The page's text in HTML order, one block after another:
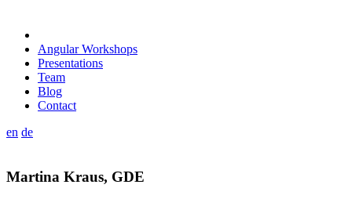
Angular Workshops
Presentations
Team
Blog
Contact
en de
Martina Kraus, GDE